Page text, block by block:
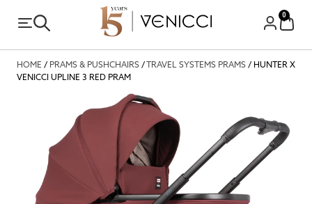
0
HOME / PRAMS & PUSHCHAIRS /TRAVEL SYSTEMS PRAMS / HUNTER X
VENICCI UPLINE 3 RED PRAM